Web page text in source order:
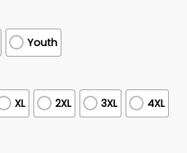
Youth
XL 2XL 3XL 4XL